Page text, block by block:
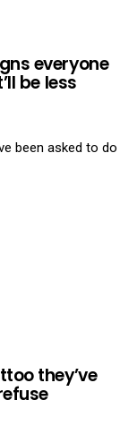
everyone
be less
they’ve